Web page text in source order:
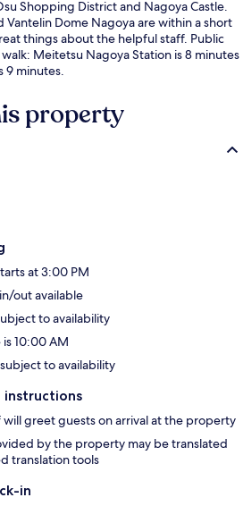
Shopping District and Nagoya Castle.
Vantelin Dome Nagoya are within a short
things about the helpful staff. Public
Meitetsu Nagoya Station is 8 minutes
9 minutes.
property
at 3:00 PM
out available
to availability
10:00 AM
to availability
instructions
will greet guests on arrival at the property
by the property may be translated
translation tools
in